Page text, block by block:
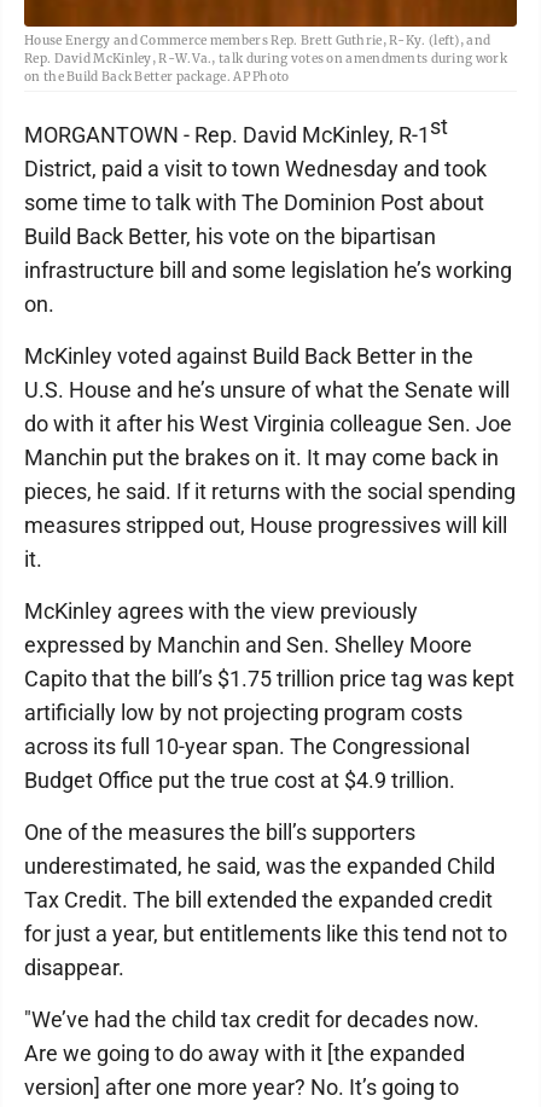
House Energy and Commerce members Rep. Brett Guthrie, R-Ky. (left), and
Rep. David McKinley, R-W.Va., talk during votes on amendments during work
on the Build Back Better package. AP Photo
MORGANTOWN - Rep. David McKinley, R-1st
District, paid a visit to town Wednesday and took
some time to talk with The Dominion Post about
Build Back Better, his vote on the bipartisan
infrastructure bill and some legislation he’s working
on.
McKinley voted against Build Back Better in the
U.S. House and he’s unsure of what the Senate will
do with it after his West Virginia colleague Sen. Joe
Manchin put the brakes on it. It may come back in
pieces, he said. If it returns with the social spending
measures stripped out, House progressives will kill
it.
McKinley agrees with the view previously
expressed by Manchin and Sen. Shelley Moore
Capito that the bill’s $1.75 trillion price tag was kept
artificially low by not projecting program costs
across its full 10-year span. The Congressional
Budget Office put the true cost at $4.9 trillion.
One of the measures the bill’s supporters
underestimated, he said, was the expanded Child
Tax Credit. The bill extended the expanded credit
for just a year, but entitlements like this tend not to
disappear.
"We’ve had the child tax credit for decades now.
Are we going to do away with it [the expanded
version] after one more year? No. It’s going to